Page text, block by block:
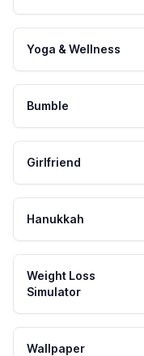
Yoga & Wellness
Bumble
Girlfriend
Hanukkah
Weight Loss
Simulator
Wallpaper